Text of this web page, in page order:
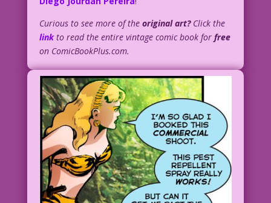
Curious to see more of the original art?Click the
linkto read the entire vintage comic book for free
on ComicBookPlus.com.